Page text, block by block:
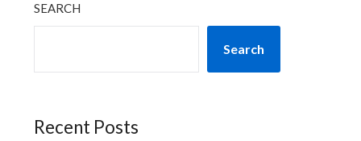
SEARCH
Search
Recent Posts